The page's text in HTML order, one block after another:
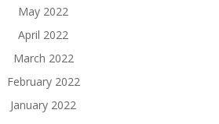
May 2022
April 2022
March 2022
February 2022
January 2022